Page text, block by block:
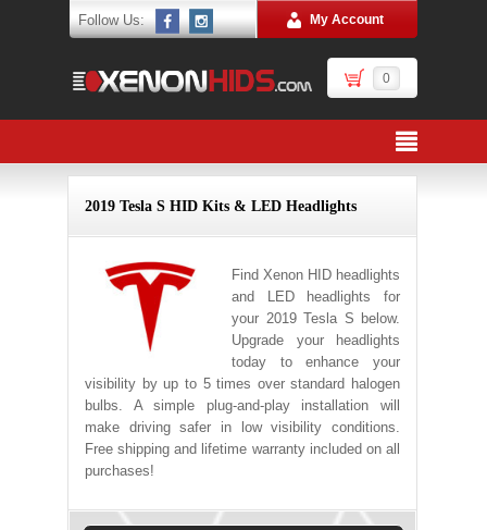
Follow Us: My Account
0
2019 Tesla S HID Kits & LED Headlights
Find Xenon HID headlights
and LED headlights for
your 2019 Tesla S below.
Upgrade your headlights
today to enhance your
visibility by up to 5 times over standard halogen
bulbs. A simple plug-and-play installation will
make driving safer in low visibility conditions.
Free shipping and lifetime warranty included on all
purchases!